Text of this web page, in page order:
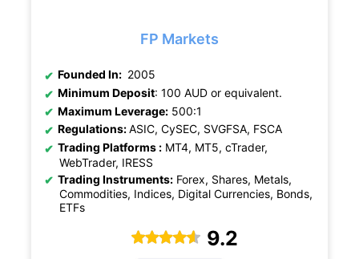
FP Markets
Founded In: 2005
Minimum Deposit: 100 AUD or equivalent.
Maximum Leverage: 500:1
Regulations:ASIC, CySEC, SVGFSA, FSCA
Trading Platforms : MT4, MT5, cTrader,
WebTrader, IRESS
Trading Instruments: Forex, Shares, Metals,
Commodities, Indices, Digital Currencies, Bonds,
ETFs
9.2